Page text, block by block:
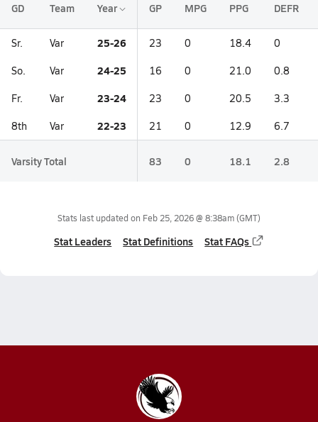
GD Team Year GP MPG PPG DEFR
Sr. Var 25-26 23 0 18.4 0
So. Var 24-25 16 0 21.0 0.8
Fr. Var 23-24 23 0 20.5 3.3
8th Var 22-23 21 0 12.9 6.7
Varsity Total 83 0 18.1 2.8
Stats last updated on Feb 25, 2026 @ 8:38am(GMT)
Stat Leaders Stat Definitions Stat FAQs